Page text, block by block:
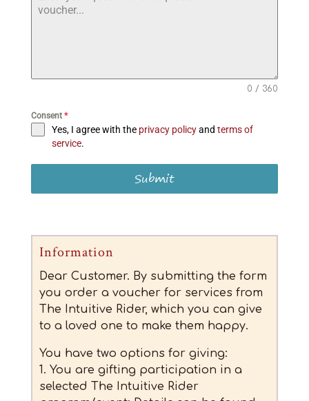
0 / 360
Consent *
Yes, I agree with the privacy policyand terms of
service.
Submit
Information
Dear Customer. By submitting the form
you order a voucher for services from
The Intuitive Rider, which you can give
to a loved one to make them happy.
You have two options for giving:
1. You are gifting participation in a
selected The Intuitive Rider